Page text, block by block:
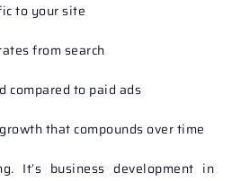
to your site
from search
compared to paid ads
that compounds over time
It’s business development in